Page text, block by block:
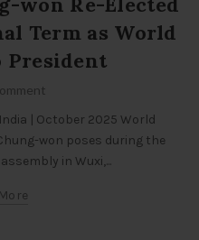
Term as World
President
| October 2025 World
won poses during the
in Wuxi,...